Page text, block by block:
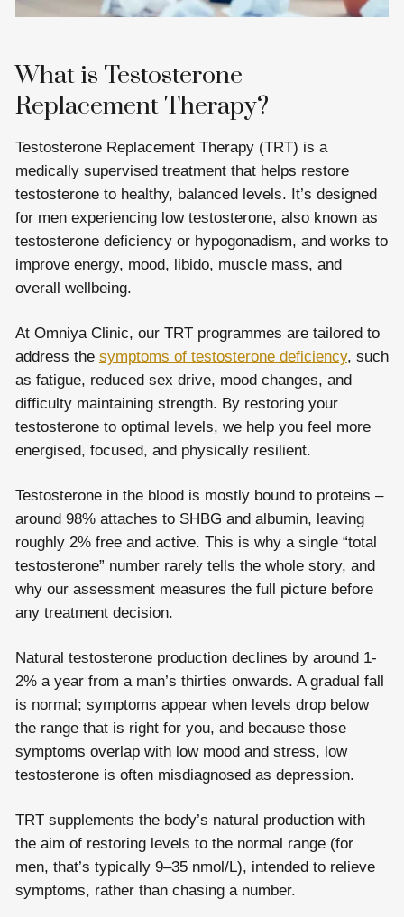
What is Testosterone
Replacement Therapy?
Testosterone Replacement Therapy (TRT) is a
medically supervised treatment that helps restore
testosterone to healthy, balanced levels. It’s designed
for men experiencing low testosterone, also known as
testosterone deficiency or hypogonadism, and works to
improve energy, mood, libido, muscle mass, and
overall wellbeing.
At Omniya Clinic, our TRT programmes are tailored to
address the symptoms of testosterone deficiency, such
as fatigue, reduced sex drive, mood changes, and
difficulty maintaining strength. By restoring your
testosterone to optimal levels, we help you feel more
energised, focused, and physically resilient.
Testosterone in the blood is mostly bound to proteins –
around 98% attaches to SHBG and albumin, leaving
roughly 2% free and active. This is why a single “total
testosterone” number rarely tells the whole story, and
why our assessment measures the full picture before
any treatment decision.
Natural testosterone production declines by around 1-
2% a year from a man’s thirties onwards. A gradual fall
is normal; symptoms appear when levels drop below
the range that is right for you, and because those
symptoms overlap with low mood and stress, low
testosterone is often misdiagnosed as depression.
TRT supplements the body’s natural production with
the aim of restoring levels to the normal range (for
men, that’s typically 9–35 nmol/L), intended to relieve
symptoms, rather than chasing a number.